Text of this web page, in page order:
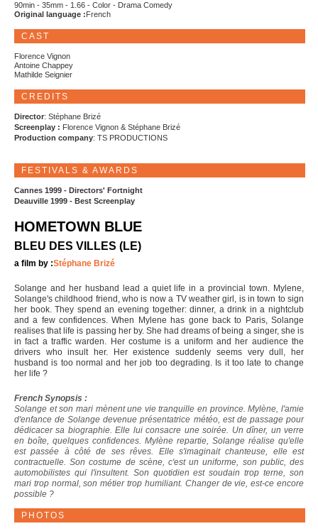
90min - 35mm - 1.66 - Color - Drama Comedy
Original language : French
CAST
Florence Vignon
Antoine Chappey
Mathilde Seignier
CREDITS
Director: Stéphane Brizé
Screenplay : Florence Vignon & Stéphane Brizé
Production company: TS PRODUCTIONS
FESTIVALS & AWARDS
Cannes 1999 - Directors' Fortnight
Deauville 1999 - Best Screenplay
HOMETOWN BLUE
BLEU DES VILLES (LE)
a film by :Stéphane Brizé
Solange and her husband lead a quiet life in a provincial town. Mylene,
Solange's childhood friend, who is now a TV weather girl, is in town to sign
her book. They spend an evening together: dinner, a drink in a nightclub
and a few confidences. When Mylene has gone back to Paris, Solange
realises that life is passing her by. She had dreams of being a singer, she is
in fact a traffic warden. Her costume is a uniform and her audience the
drivers who insult her. Her existence suddenly seems very dull, her
husband is too normal and her job too degrading. Is it too late to change
her life ?
French Synopsis :
Solange et son mari mènent une vie tranquille en province. Mylène, l'amie
d'enfance de Solange devenue présentatrice météo, est de passage pour
dédicacer sa biographie. Elle lui consacre une soirée. Un dîner, un verre
en boîte, quelques confidences. Mylène repartie, Solange réalise qu'elle
est passée à côté de ses rêves. Elle s'imaginait chanteuse, elle est
contractuelle. Son costume de scène, c'est un uniforme, son public, des
automobilistes qui l'insultent. Son quotidien est soudain trop terne, son
mari trop normal, son métier trop humiliant. Changer de vie, est-ce encore
possible ?
PHOTOS